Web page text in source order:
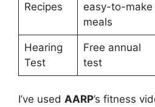
Recipes
easy-to-make
meals
Hearing
Test
Free annual
test
I’ve used AARP’s fitness